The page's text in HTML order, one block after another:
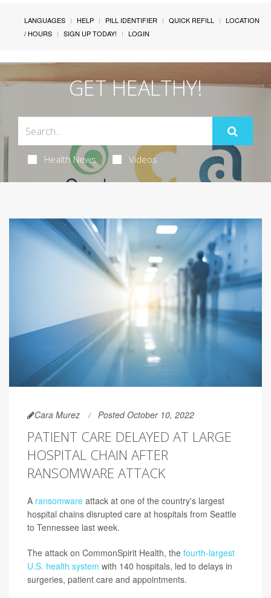
LANGUAGES HELP PILL IDENTIFIER QUICK REFILL
LOCATION
/ HOURS
SIGN UP TODAY! LOGIN
GET HEALTHY!
Health News Videos
Cara Murez Posted October 10, 2022
PATIENT CARE DELAYED AT LARGE
HOSPITAL CHAIN AFTER
RANSOMWARE ATTACK
A ransomware attack at one of the country's largest
hospital chains disrupted care at hospitals from Seattle
to Tennessee last week.
The attack on CommonSpirit Health, the fourth-largest
U.S. health system with 140 hospitals, led to delays in
surgeries, patient care and appointments.